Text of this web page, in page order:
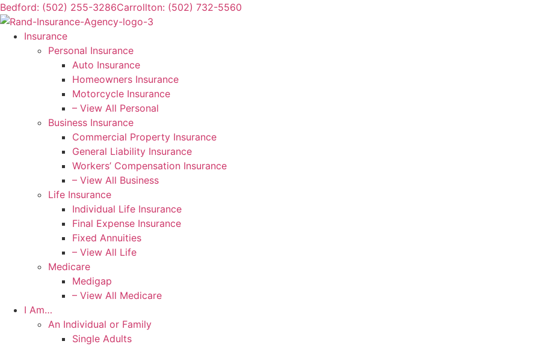
Skip
to
Content
Skip
to
Footer
Bedford: (502) 255-3286Carrollton: (502) 732-5560
Insurance
Personal Insurance
Auto Insurance
Homeowners Insurance
Motorcycle Insurance
– View All Personal
Business Insurance
Commercial Property Insurance
General Liability Insurance
Workers’ Compensation Insurance
– View All Business
Life Insurance
Individual Life Insurance
Final Expense Insurance
Fixed Annuities
– View All Life
Medicare
Medigap
– View All Medicare
I Am…
An Individual or Family
Single Adults